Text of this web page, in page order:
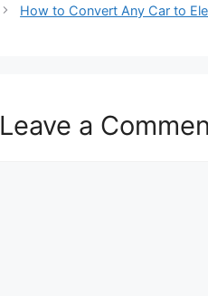
How to Convert Any Car to
Leave a